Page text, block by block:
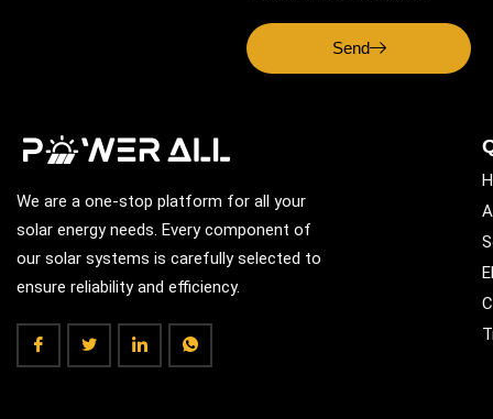
Send
We are a one-stop platform for all your
solar energy needs. Every component of
our solar systems is carefully selected to
ensure reliability and efficiency.